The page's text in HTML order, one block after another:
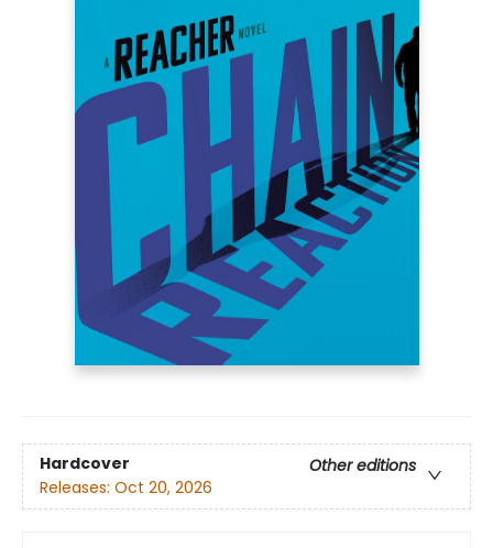
Hardcover
Other editions
Releases: Oct 20, 2026